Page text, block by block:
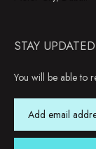
STAY UPDATED
You will be able to